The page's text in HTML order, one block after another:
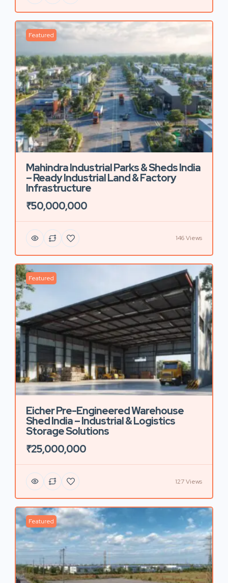
Featured
Mahindra Industrial Parks & Sheds India
– Ready Industrial Land & Factory
Infrastructure
₹50,000,000
146 Views
Featured
Eicher Pre-Engineered Warehouse
Shed India – Industrial & Logistics
Storage Solutions
₹25,000,000
127 Views
Featured